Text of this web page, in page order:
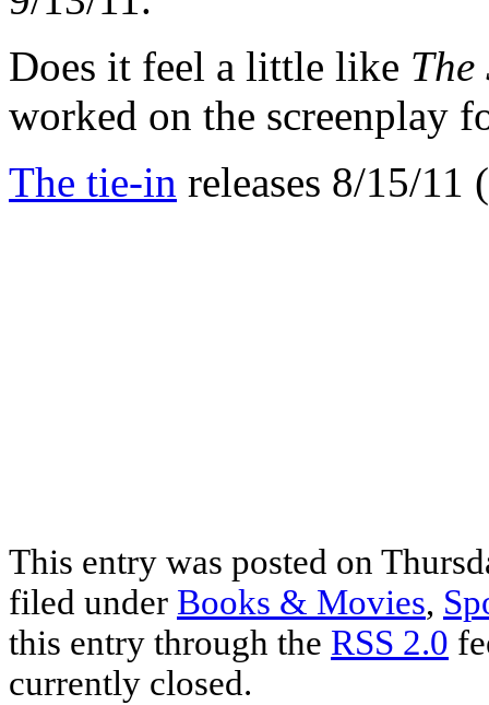
Does it feel a little like
worked on the screenplay
The tie-in releases 8/15/11
This entry was posted on
filed under Books & Movies,
this entry through the RSS 2.0
currently closed.